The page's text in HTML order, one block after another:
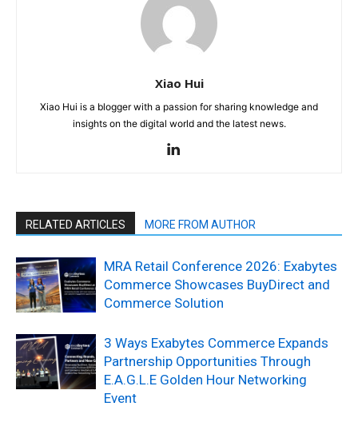
Xiao Hui
Xiao Hui is a blogger with a passion for sharing knowledge and
insights on the digital world and the latest news.
RELATED ARTICLES MORE FROM AUTHOR
MRA Retail Conference 2026: Exabytes
Commerce Showcases BuyDirect and
Commerce Solution
3 Ways Exabytes Commerce Expands
Partnership Opportunities Through
E.A.G.L.E Golden Hour Networking
Event